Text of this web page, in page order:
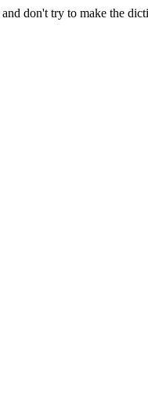
don't try to make the